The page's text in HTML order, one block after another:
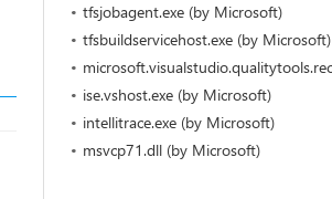
tfsjobagent.exe (by Microsoft)
tfsbuildservicehost.exe (by Microsoft)
ise.vshost.exe (by Microsoft)
intellitrace.exe (by Microsoft)
msvcp71.dll (by Microsoft)